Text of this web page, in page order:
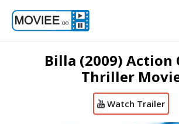
Billa (2009) Action
Thriller
Watch Trailer